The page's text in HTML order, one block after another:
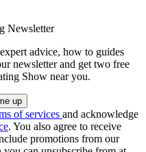
Newsletter
advice, how to guides
newsletter and get two free
Show near you.
of services and acknowledge
. You also agree to receive
promotions from our